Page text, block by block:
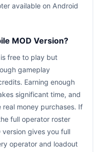
available on Android
MOD Version?
free to play but
gameplay
Earning enough
significant time, and
money purchases. If
full operator roster
gives you full
operator and loadout